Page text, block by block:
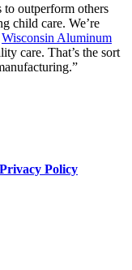
to outperform others
child care. We’re
Wisconsin Aluminum
care. That’s the sort
Privacy Policy